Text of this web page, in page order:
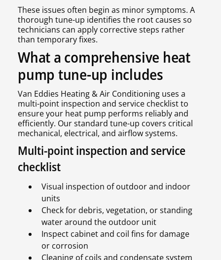
These issues often begin as minor symptoms. A
thorough tune-up identifies the root causes so
technicians can apply corrective steps rather
than temporary fixes.
What a comprehensive heat
pump tune-up includes
Van Eddies Heating & Air Conditioning uses a
multi-point inspection and service checklist to
ensure your heat pump performs reliably and
efficiently. Our standard tune-up covers critical
mechanical, electrical, and airflow systems.
Multi-point inspection and service
checklist
Visual inspection of outdoor and indoor
units
Check for debris, vegetation, or standing
water around the outdoor unit
Inspect cabinet and coil fins for damage
or corrosion
Cleaning of coils and condensate system